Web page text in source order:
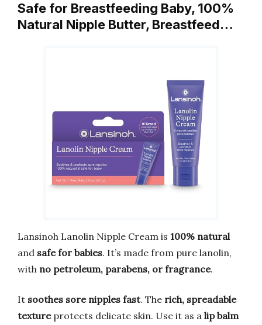
Safe for Breastfeeding Baby, 100%
Natural Nipple Butter, Breastfeed…
Lansinoh Lanolin Nipple Cream is 100% natural
and safe for babies. It’s made from pure lanolin,
with no petroleum, parabens, or fragrance.
It soothes sore nipples fast. The rich, spreadable
textureprotects delicate skin. Use it as a lip balm